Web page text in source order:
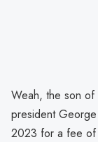
Weah, the son of
president George
2023 for a fee of